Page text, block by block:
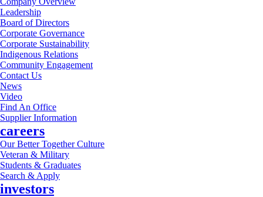
Leadership
Board of Directors
Corporate Governance
Corporate Sustainability
Indigenous Relations
Community Engagement
Contact Us
News
Video
Find An Office
Supplier Information
careers
Our Better Together Culture
Veteran & Military
Students & Graduates
Search & Apply
investors